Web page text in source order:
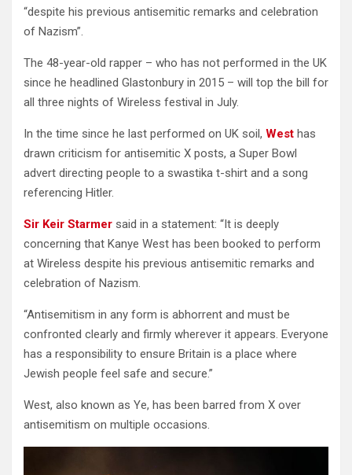
“despite his previous antisemitic remarks and celebration
of Nazism”.
The 48-year-old rapper – who has not performed in the UK
since he headlined Glastonbury in 2015 – will top the bill for
all three nights of Wireless festival in July.
In the time since he last performed on UK soil, West has
drawn criticism for antisemitic X posts, a Super Bowl
advert directing people to a swastika t-shirt and a song
referencing Hitler.
Sir Keir Starmer said in a statement: “It is deeply
concerning that Kanye West has been booked to perform
at Wireless despite his previous antisemitic remarks and
celebration of Nazism.
“Antisemitism in any form is abhorrent and must be
confronted clearly and firmly wherever it appears. Everyone
has a responsibility to ensure Britain is a place where
Jewish people feel safe and secure.”
West, also known as Ye, has been barred from X over
antisemitism on multiple occasions.